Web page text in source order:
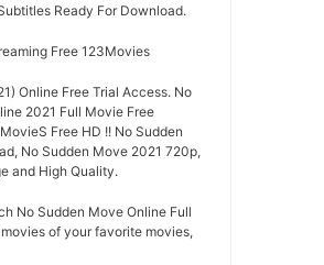
Ready For Download.
Free 123Movies
Online Free Trial Access. No
2021 Full Movie Free
Free HD !! No Sudden
No Sudden Move 2021 720p,
and High Quality.
No Sudden Move Online Full
of your favorite movies,